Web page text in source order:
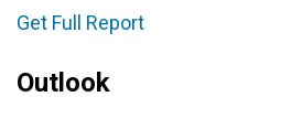
Get Full Report
Outlook